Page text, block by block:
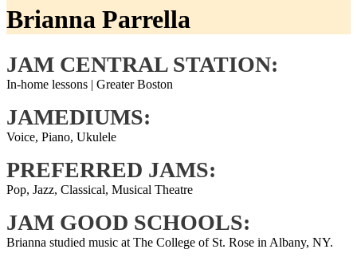
Brianna Parrella
JAM CENTRAL STATION:
In-home lessons | Greater Boston
JAMEDIUMS:
Voice, Piano, Ukulele
PREFERRED JAMS:
Pop, Jazz, Classical, Musical Theatre
JAM GOOD SCHOOLS:
Brianna studied music at The College of St. Rose in Albany, NY.